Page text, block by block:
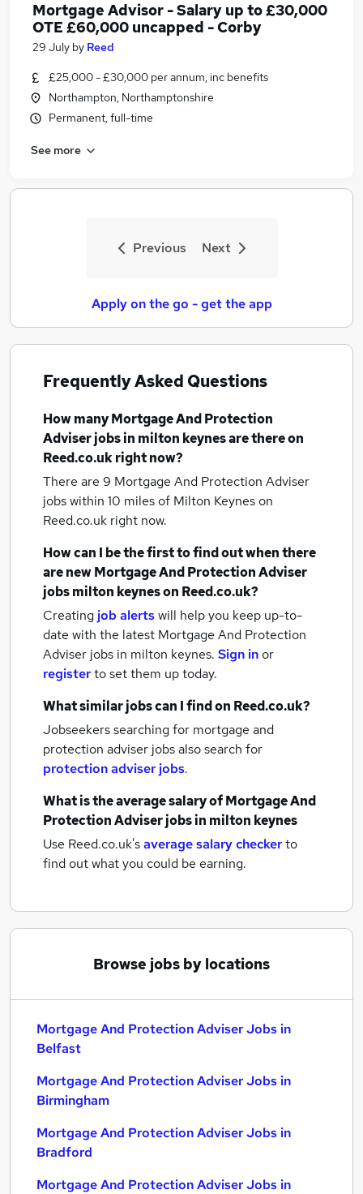
Mortgage Advisor - Salary up to £30,000
OTE £60,000 uncapped - Corby
29 July by Reed
£25,000 - £30,000 per annum, inc benefits
Northampton, Northamptonshire
Permanent, full-time
See more
Previous Next
Apply on the go - get the app
Frequently Asked Questions
How manyMortgage And Protection
Adviser jobsin milton keynesare there on
Reed.co.uk right now?
There are 9 Mortgage And Protection Adviser
jobs within 10 miles of Milton Keyneson
Reed.co.uk right now.
How can I be the first to find out when there
are newMortgage And Protection Adviser
jobsmilton keyneson Reed.co.uk?
Creating job alertswill help you keep up-to-
date with the latest Mortgage And Protection
Adviser jobs in milton keynes. Sign inor
registerto set them up today.
What similar jobs can I find on Reed.co.uk?
Jobseekers searching for mortgage and
protection adviser jobs also search for
protection adviser jobs.
What is the average salary ofMortgage And
Protection Adviser jobsin milton keynes
Use Reed.co.uk'saverage salary checkerto
find out what you could be earning.
Browse jobs by locations
Mortgage And Protection Adviser Jobs in
Belfast
Mortgage And Protection Adviser Jobs in
Birmingham
Mortgage And Protection Adviser Jobs in
Bradford
Mortgage And Protection Adviser Jobs in